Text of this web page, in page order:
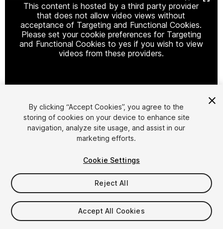
This content is hosted by a third party provider
that does not allow video views without
acceptance of Targeting and Functional Cookies.
Please set your cookie preferences for Targeting
and Functional Cookies to yes if you wish to view
videos from these providers.
Cookie Settings
1/ 2
$9.99
Taxes/VAT calculated at checkout
By clicking “Accept Cookies”, you agree to the
storing of cookies on your device to enhance site
navigation, analyze site usage, and assist in our
marketing efforts.
Cookie Settings
Reject All
Accept All Cookies